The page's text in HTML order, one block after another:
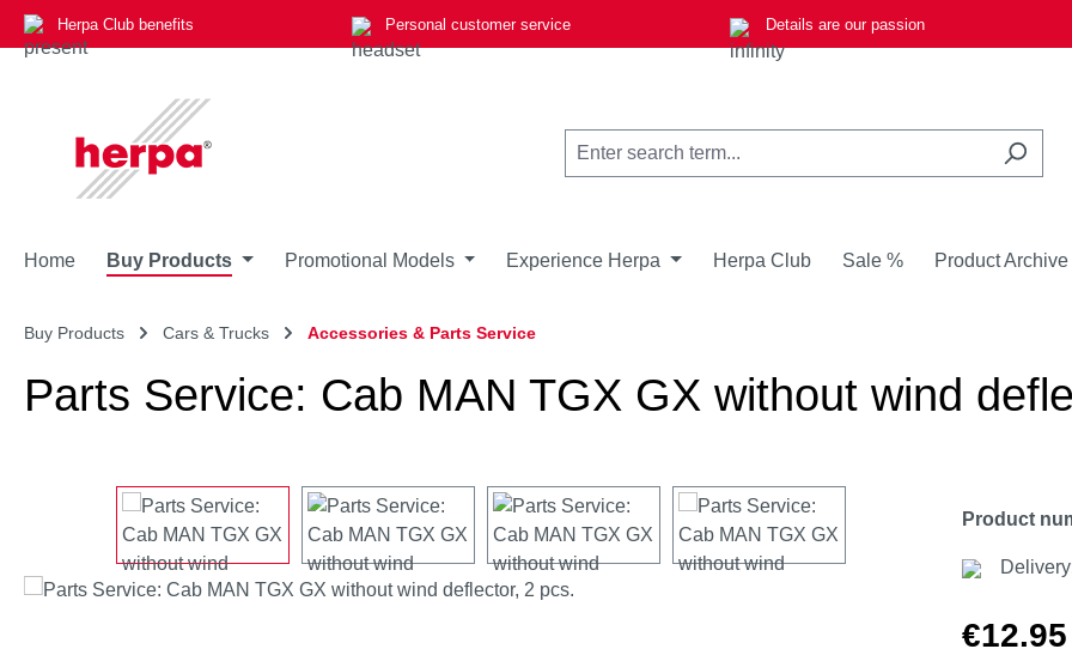
to main content
Skip to search
Skip to main navigation
Herpa Club benefits Personal customer service Details are our passion
Home Buy Products Promotional Models Experience Herpa Herpa Club Sale % Product Archive
Buy Products Cars & Trucks Accessories & Parts Service
Parts Service: Cab MAN TGX GX without wind
Skip image gallery
Product
Regular price:
€12.95